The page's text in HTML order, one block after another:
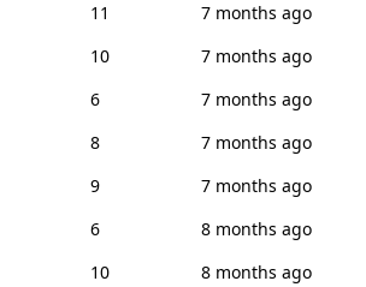
11
7 months ago
10
7 months ago
6
7 months ago
8
7 months ago
9
7 months ago
6
8 months ago
10
8 months ago